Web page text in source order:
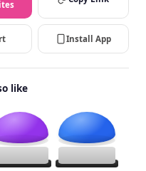
Install App
like